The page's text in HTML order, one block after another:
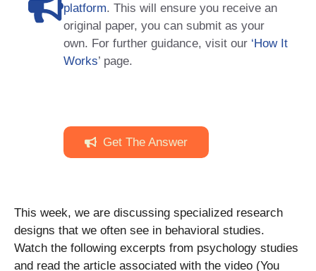
platform. This will ensure you receive an
original paper, you can submit as your
own. For further guidance, visit our ‘How It
Works’ page.
Get The Answer
This week, we are discussing specialized research
designs that we often see in behavioral studies.
Watch the following excerpts from psychology studies
and read the article associated with the video (You